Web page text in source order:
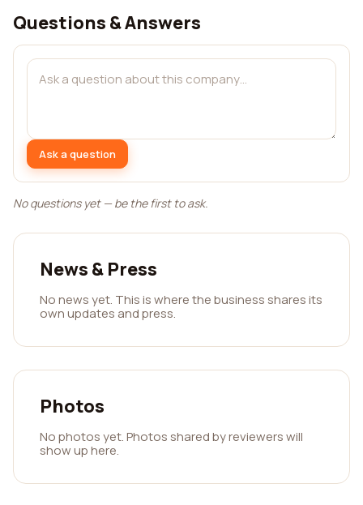
Questions & Answers
Ask a question
No questions yet — be the first to ask.
News & Press
No news yet. This is where the business shares its
own updates and press.
Photos
No photos yet. Photos shared by reviewers will
show up here.